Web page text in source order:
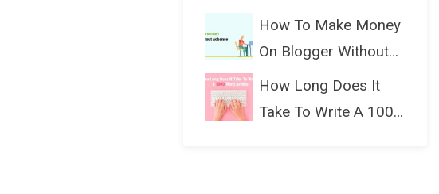
(Bloggin...
How To Make Money
On Blogger Without
Ads...
How Long Does It
Take To Write A 1000